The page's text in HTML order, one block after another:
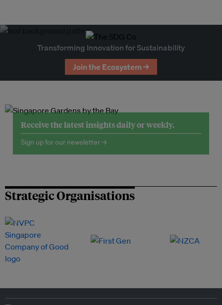
Transforming Innovation for Sustainability
Join the Ecosystem →
Receive the latest insights daily or weekly.
Sign up for our newsletter →
Strategic Organisations